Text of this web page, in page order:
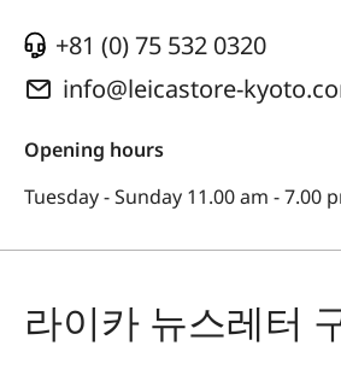
+81 (0) 75 532 0320
info@leicastore-
Opening hours
Tuesday - Sunday 11.00 am - 7.00
라이카 뉴스레터